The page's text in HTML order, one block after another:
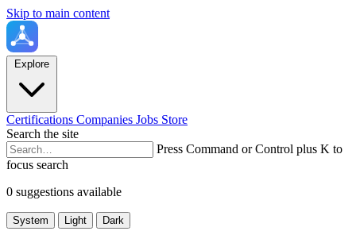
Skip to main content
Explore
Certifications Companies Jobs Store
Search the site
Press Command or Control plus K to
focus search
0 suggestions available
System Light Dark